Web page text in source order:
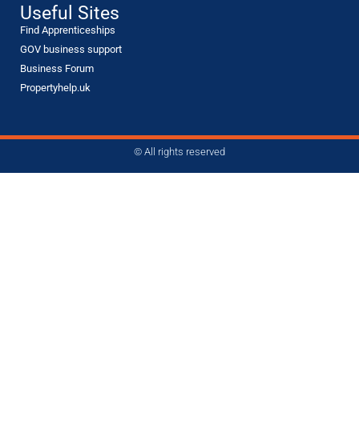
Useful Sites
Find Apprenticeships
GOV business support
Business Forum
Propertyhelp.uk
© All rights reserved